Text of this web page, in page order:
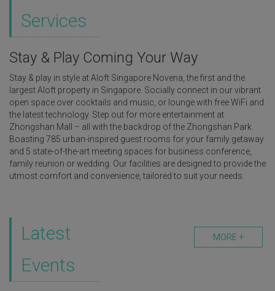
Services
Stay & Play Coming Your Way
Stay & play in style at Aloft Singapore Novena, the first and the
largest Aloft property in Singapore. Socially connect in our vibrant
open space over cocktails and music, or lounge with free WiFi and
the latest technology. Step out for more entertainment at
Zhongshan Mall – all with the backdrop of the Zhongshan Park.
Boasting 785 urban-inspired guest rooms for your family getaway
and 5 state-of-the-art meeting spaces for business conference,
family reunion or wedding. Our facilities are designed to provide the
utmost comfort and convenience, tailored to suit your needs.
MORE +
Latest
Events